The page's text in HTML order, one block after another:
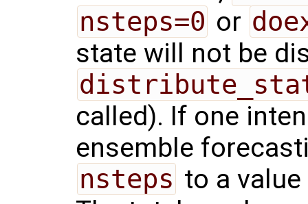
nsteps=0 or
state will not be
called). If one
ensemble
nsteps to a